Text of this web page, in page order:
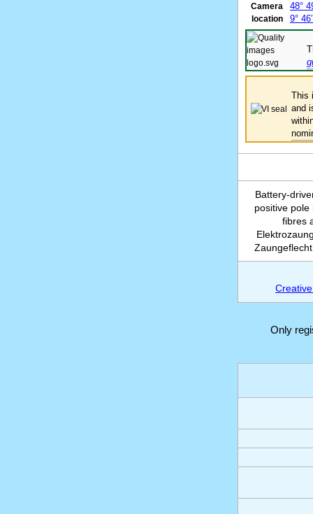
Camera
location
48°
9°
This
and
Battery-
positive
fibres
Only